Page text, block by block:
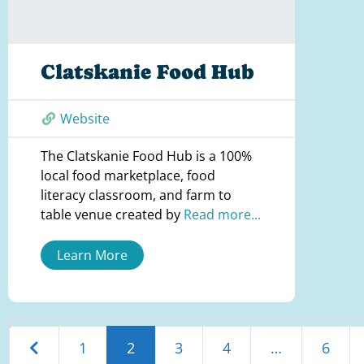
Clatskanie Food Hub
Website
The Clatskanie Food Hub is a 100%
local food marketplace, food
literacy classroom, and farm to
table venue created by Read more...
Learn More
Newer posts
1 2 3 4 … 6